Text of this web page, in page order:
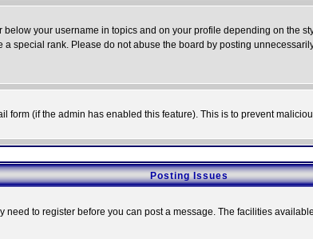
your username in topics and on your profile depending on the
special rank. Please do not abuse the board by posting
(if the admin has enabled this feature). This is to prevent
Posting Issues
to register before you can post a message. The facilities